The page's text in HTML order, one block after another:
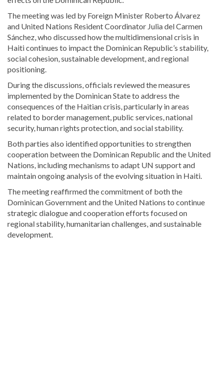
The meeting was led by Foreign Minister Roberto Álvarez
and United Nations Resident Coordinator Julia del Carmen
Sánchez, who discussed how the multidimensional crisis in
Haiti continues to impact the Dominican Republic’s stability,
social cohesion, sustainable development, and regional
positioning.
During the discussions, officials reviewed the measures
implemented by the Dominican State to address the
consequences of the Haitian crisis, particularly in areas
related to border management, public services, national
security, human rights protection, and social stability.
Both parties also identified opportunities to strengthen
cooperation between the Dominican Republic and the United
Nations, including mechanisms to adapt UN support and
maintain ongoing analysis of the evolving situation in Haiti.
The meeting reaffirmed the commitment of both the
Dominican Government and the United Nations to continue
strategic dialogue and cooperation efforts focused on
regional stability, humanitarian challenges, and sustainable
development.